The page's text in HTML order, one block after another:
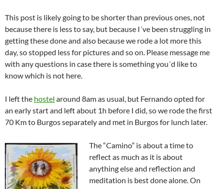
This post is likely going to be shorter than previous ones, not
because there is less to say, but because I´ve been struggling in
getting these done and also because we rode a lot more this
day, so stopped less for pictures and so on. Please message me
with any questions in case there is something you´d like to
know which is not here.
I left the hostel around 8am as usual, but Fernando opted for
an early start and left about 1h before I did, so we rode the first
70 Km to Burgos separately and met in Burgos for lunch later.
The “Camino” is about a time to
reflect as much as it is about
anything else and reflection and
meditation is best done alone. On